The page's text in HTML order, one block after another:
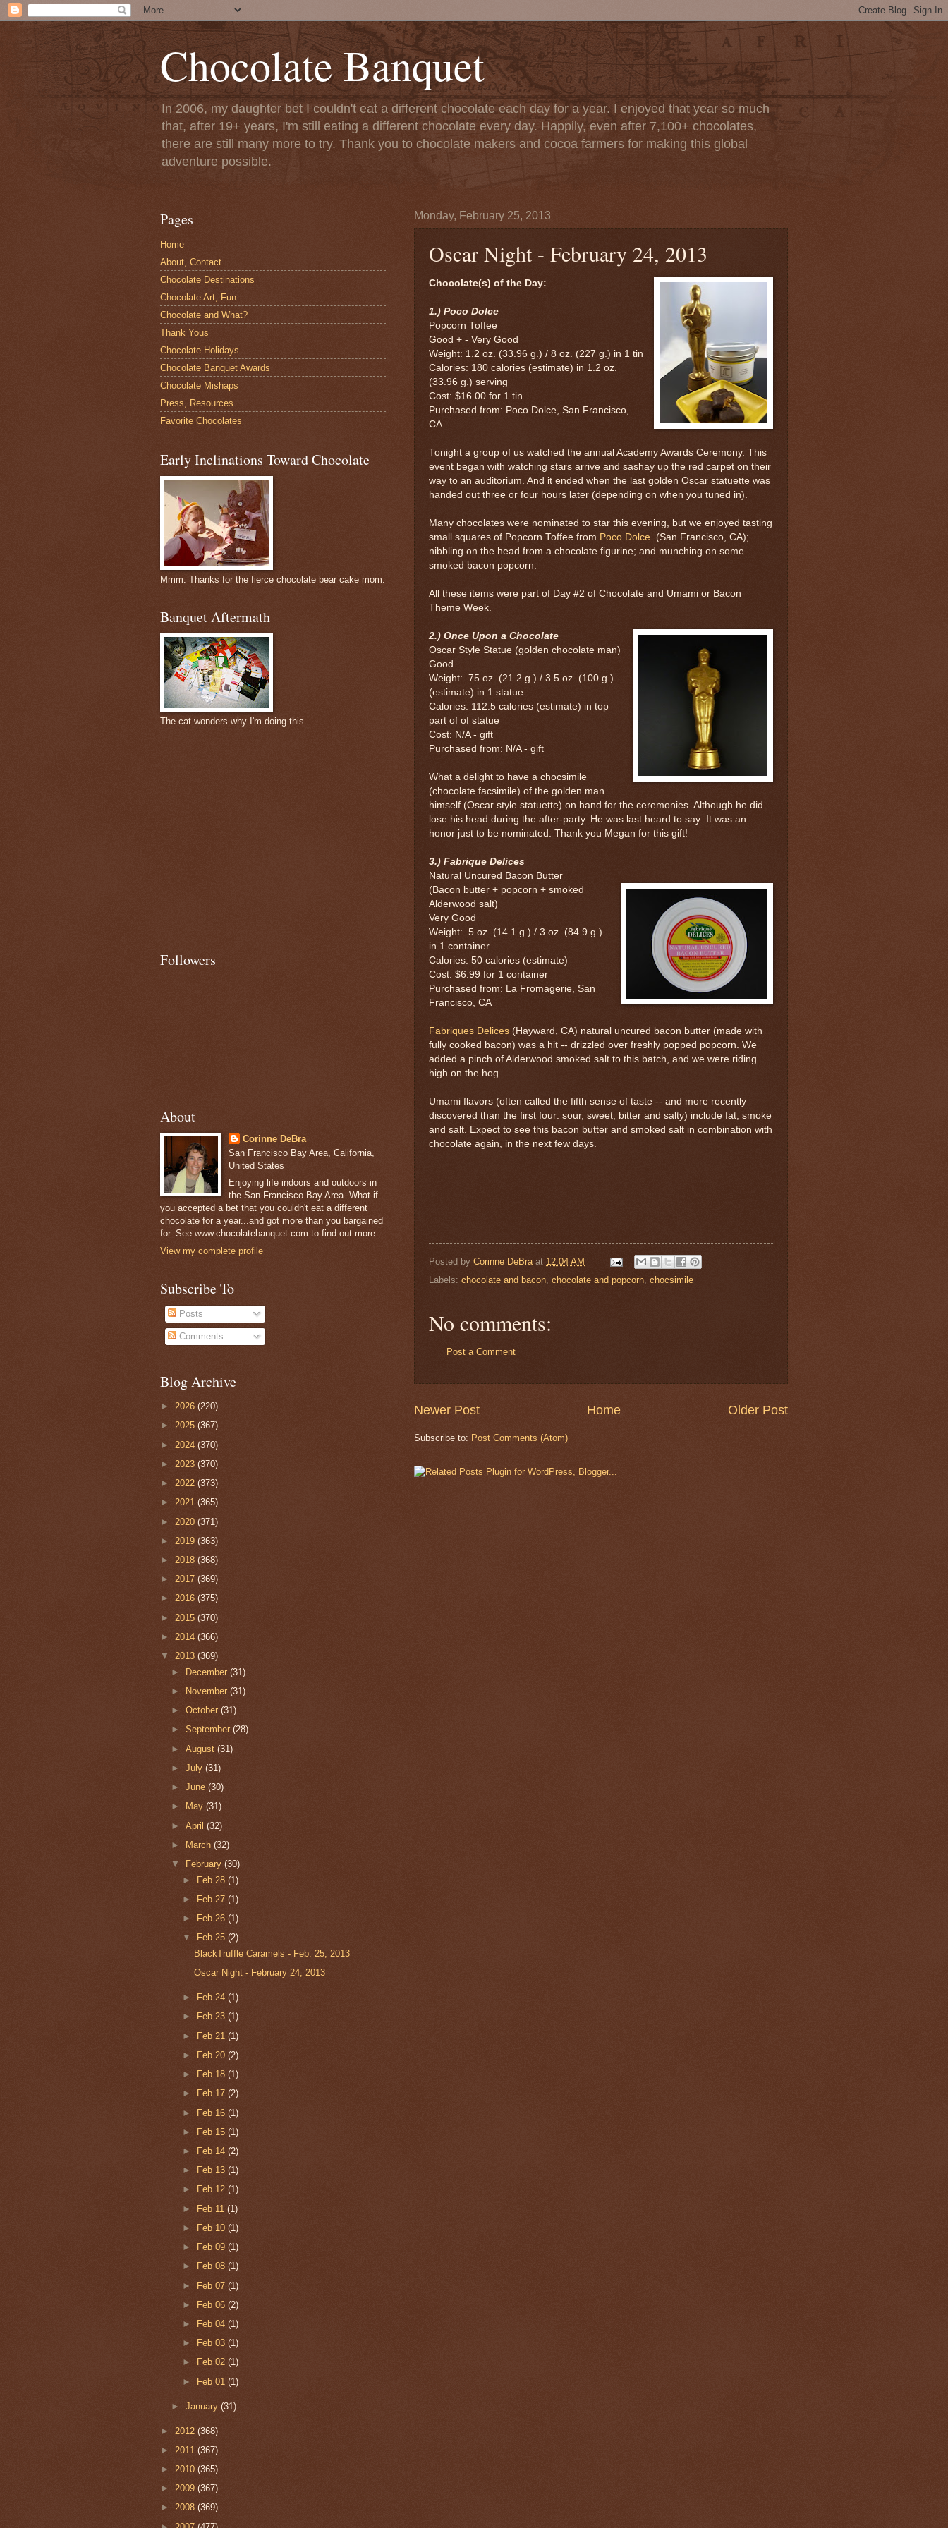
Chocolate Banquet
In 2006, my daughter bet I couldn't eat a different chocolate each day for a year. I enjoyed that year so much
that, after 19+ years, I'm still eating a different chocolate every day. Happily, even after 7,100+ chocolates,
there are still many more to try. Thank you to chocolate makers and cocoa farmers for making this global
adventure possible.
Monday, February 25, 2013
Oscar Night - February 24, 2013
Chocolate(s) of the Day:
1.) Poco Dolce
Popcorn Toffee
Good + - Very Good
Weight: 1.2 oz. (33.96 g.) / 8 oz. (227 g.) in 1 tin
Calories: 180 calories (estimate) in 1.2 oz.
(33.96 g.) serving
Cost: $16.00 for 1 tin
Purchased from: Poco Dolce, San Francisco,
CA
Tonight a group of us watched the annual Academy Awards Ceremony. This
event began with watching stars arrive and sashay up the red carpet on their
way to an auditorium. And it ended when the last golden Oscar statuette was
handed out three or four hours later (depending on when you tuned in).
Many chocolates were nominated to star this evening, but we enjoyed tasting
small squares of Popcorn Toffee from Poco Dolce (San Francisco, CA);
nibbling on the head from a chocolate figurine; and munching on some
smoked bacon popcorn.
All these items were part of Day #2 of Chocolate and Umami or Bacon
Theme Week.
2.) Once Upon a Chocolate
Oscar Style Statue (golden chocolate man)
Good
Weight: .75 oz. (21.2 g.) / 3.5 oz. (100 g.)
(estimate) in 1 statue
Calories: 112.5 calories (estimate) in top
part of of statue
Cost: N/A - gift
Purchased from: N/A - gift
What a delight to have a chocsimile
(chocolate facsimile) of the golden man
himself (Oscar style statuette) on hand for the ceremonies. Although he did
lose his head during the after-party. He was last heard to say: It was an
honor just to be nominated. Thank you Megan for this gift!
3.) Fabrique Delices
Natural Uncured Bacon Butter
(Bacon butter + popcorn + smoked
Alderwood salt)
Very Good
Weight: .5 oz. (14.1 g.) / 3 oz. (84.9 g.)
in 1 container
Calories: 50 calories (estimate)
Cost: $6.99 for 1 container
Purchased from: La Fromagerie, San
Francisco, CA
Fabriques Delices (Hayward, CA) natural uncured bacon butter (made with
fully cooked bacon) was a hit -- drizzled over freshly popped popcorn. We
added a pinch of Alderwood smoked salt to this batch, and we were riding
high on the hog.
Umami flavors (often called the fifth sense of taste -- and more recently
discovered than the first four: sour, sweet, bitter and salty) include fat, smoke
and salt. Expect to see this bacon butter and smoked salt in combination with
chocolate again, in the next few days.
Posted by Corinne DeBra at 12:04 AM
Labels: chocolate and bacon, chocolate and popcorn, chocsimile
No comments:
Post a Comment
Newer Post Older Post
Home
Subscribe to: Post Comments (Atom)
Pages
Home
About, Contact
Chocolate Destinations
Chocolate Art, Fun
Chocolate and What?
Thank Yous
Chocolate Holidays
Chocolate Banquet Awards
Chocolate Mishaps
Press, Resources
Favorite Chocolates
Early Inclinations Toward Chocolate
Mmm. Thanks for the fierce chocolate bear cake mom.
Banquet Aftermath
The cat wonders why I'm doing this.
Followers
About
Corinne DeBra
San Francisco Bay Area, California,
United States
Enjoying life indoors and outdoors in
the San Francisco Bay Area. What if
you accepted a bet that you couldn't eat a different
chocolate for a year...and got more than you bargained
for. See www.chocolatebanquet.com to find out more.
View my complete profile
Subscribe To
Posts
Comments
Blog Archive
► 2026 (220)
► 2025 (367)
► 2024 (370)
► 2023 (370)
► 2022 (373)
► 2021 (365)
► 2020 (371)
► 2019 (363)
► 2018 (368)
► 2017 (369)
► 2016 (375)
► 2015 (370)
► 2014 (366)
▼ 2013 (369)
►
December(31)
►
November(31)
►October(31)
►September(28)
►August(31)
►July(31)
►June(30)
►
May(31)
►April(32)
►
March(32)
▼
February(30)
► Feb 28 (1)
►
Feb 27 (1)
►
Feb 26 (1)
▼
Feb 25 (2)
BlackTruffle Caramels - Feb. 25, 2013
Oscar Night - February 24, 2013
► Feb 24 (1)
►
Feb 23 (1)
► Feb 21 (1)
►
Feb 20 (2)
►
Feb 18 (1)
►
Feb 17 (2)
► Feb 16 (1)
►
Feb 15 (1)
►
Feb 14 (2)
►
Feb 13 (1)
►
Feb 12 (1)
► Feb 11 (1)
►
Feb 10 (1)
►
Feb 09 (1)
►
Feb 08 (1)
► Feb 07 (1)
►
Feb 06 (2)
►
Feb 04 (1)
►
Feb 03 (1)
►
Feb 02 (1)
► Feb 01 (1)
►January(31)
► 2012 (368)
► 2011 (367)
► 2010 (365)
► 2009 (367)
► 2008 (369)